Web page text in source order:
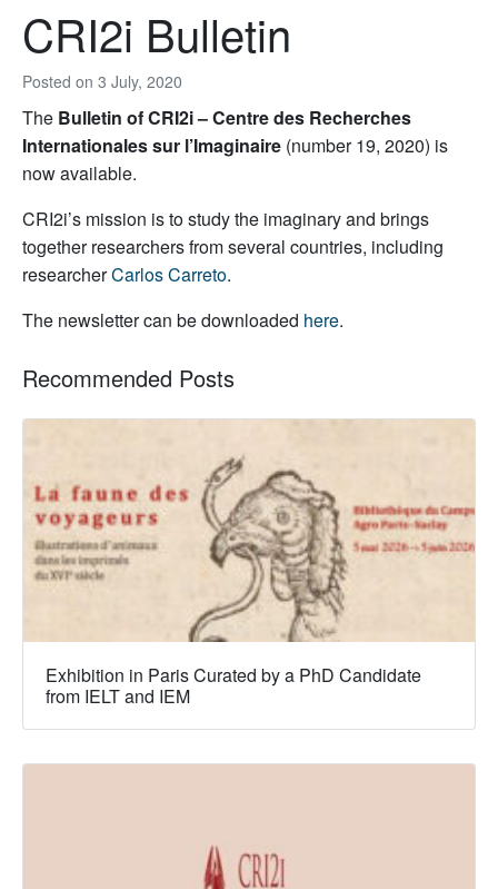
Posted on 3 July, 2020
CRI2i Bulletin
The Bulletin of CRI2i – Centre des Recherches
Internationales sur l’Imaginaire (number 19, 2020) is
now available.
CRI2i’s mission is to study the imaginary and brings
together researchers from several countries, including
researcherCarlos Carreto.
The newsletter can be downloaded here.
Recommended Posts
Exhibition in Paris Curated by a PhD Candidate
from IELT and IEM